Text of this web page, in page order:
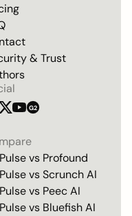
& Trust
G2
vs Profound
vsScrunch AI
vs Peec AI
vs Bluefish AI